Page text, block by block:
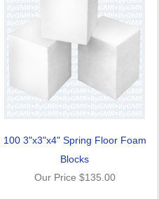
100 3"x3"x4" Spring Floor Foam
Blocks
Our Price $135.00